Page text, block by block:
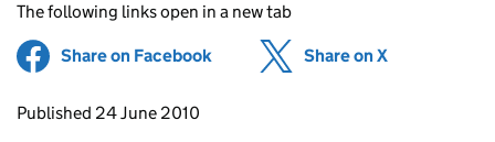
The following links open in a new tab
Share on Facebook (opens in new tab)
Share on X
Updates to this page
Published 24 June 2010